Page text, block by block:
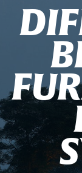
DIF
B
FUR
S